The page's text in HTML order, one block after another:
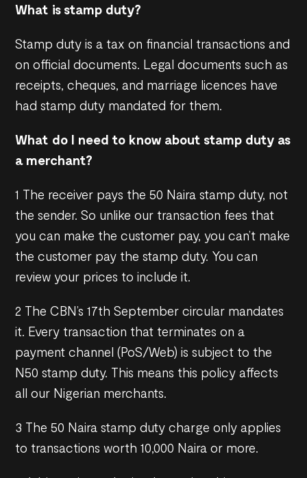
What is stamp duty?
Stamp duty is a tax on financial transactions and
on official documents. Legal documents such as
receipts, cheques, and marriage licences have
had stamp duty mandated for them.
What do I need to know about stamp duty as
a merchant?
1 The receiver pays the 50 Naira stamp duty, not
the sender. So unlike our transaction fees that
you can make the customer pay, you can’t make
the customer pay the stamp duty. You can
review your prices to include it.
2 The CBN’s 17th September circular mandates
it. Every transaction that terminates on a
payment channel (PoS/Web) is subject to the
N50 stamp duty. This means this policy affects
all our Nigerian merchants.
3 The 50 Naira stamp duty charge only applies
to transactions worth 10,000 Naira or more.